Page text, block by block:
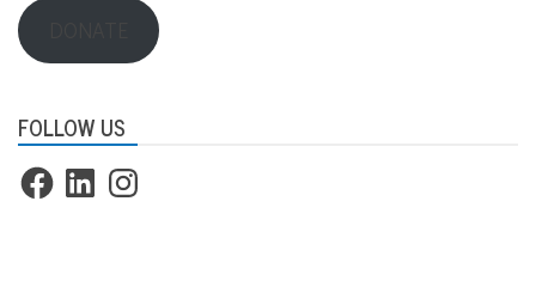
FOLLOW US
FacebookLinkedInInstagram